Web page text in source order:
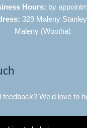
Hours: by
329 Maleny
Maleny (Wootha)
feedback? We'd love to